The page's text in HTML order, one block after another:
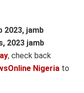
2023, jamb
2023 jamb
, check back
Nigeria to